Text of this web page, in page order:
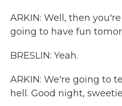
ARKIN: Well, then
going to have fun
BRESLIN: Yeah.
ARKIN: We're going to
hell. Good night,